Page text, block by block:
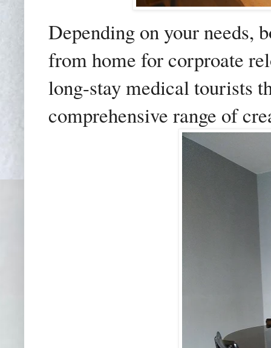
Depending on your needs,
from home for corproate
long-stay medical tourists
comprehensive range of